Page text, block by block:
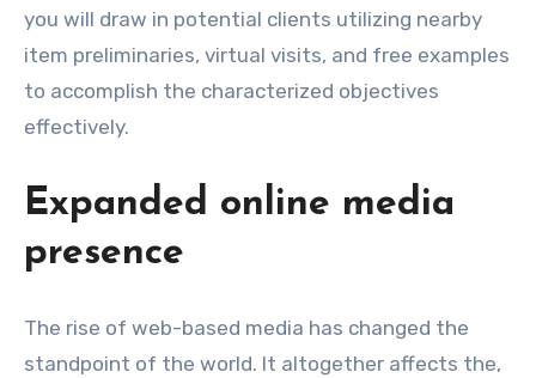
you will draw in potential clients utilizing nearby
item preliminaries, virtual visits, and free examples
to accomplish the characterized objectives
effectively.
Expanded online media
presence
The rise of web-based media has changed the
standpoint of the world. It altogether affects the,